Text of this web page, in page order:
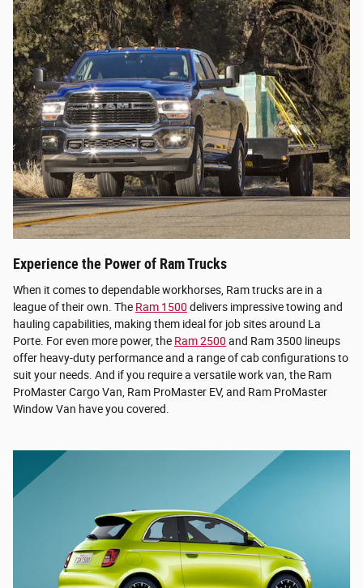
Experience the Power of Ram Trucks
When it comes to dependable workhorses, Ram trucks are in a
league of their own. The Ram 1500 delivers impressive towing and
hauling capabilities, making them ideal for job sites around La
Porte. For even more power, the Ram 2500 and Ram 3500 lineups
offer heavy-duty performance and a range of cab configurations to
suit your needs. And if you require a versatile work van, the Ram
ProMaster Cargo Van, Ram ProMaster EV, and Ram ProMaster
Window Van have you covered.